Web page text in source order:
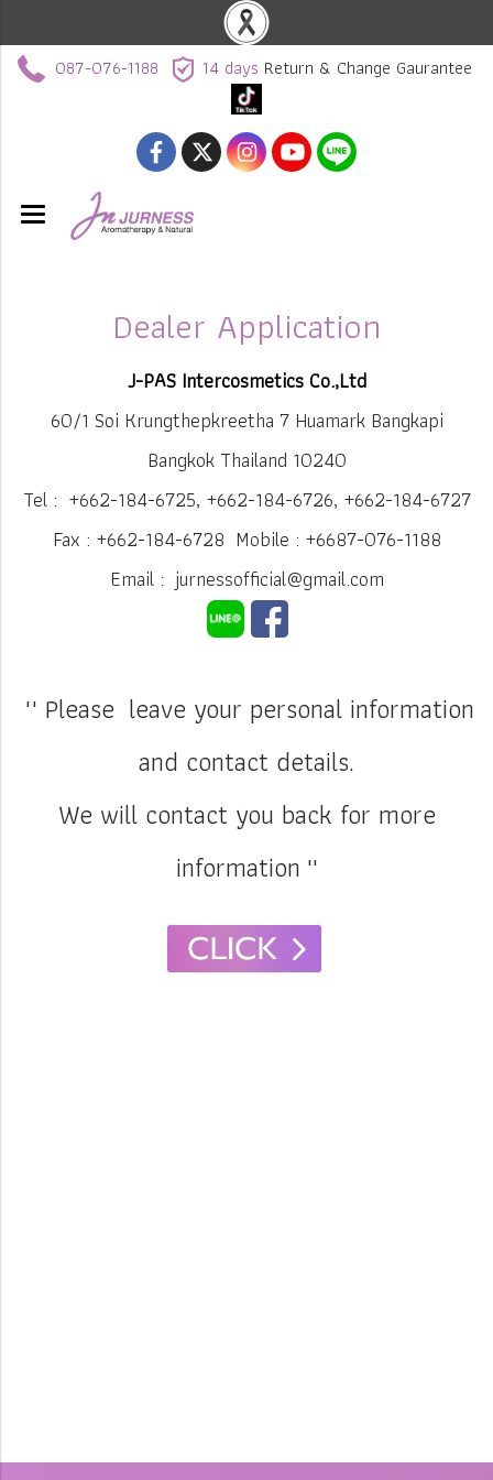
087-076-1188 14 days Return & Change Gaurantee
Dealer Application
J-PAS Intercosmetics Co.,Ltd
60/1 Soi Krungthepkreetha 7 Huamark Bangkapi
Bangkok Thailand 10240
Tel : +662-184-6725, +662-184-6726, +662-184-6727
Fax : +662-184-6728 Mobile : +6687-076-1188
Email : jurnessofficial@gmail.com
"' Please leave your personal information
and contact details.
We will contact you back for more
information ''